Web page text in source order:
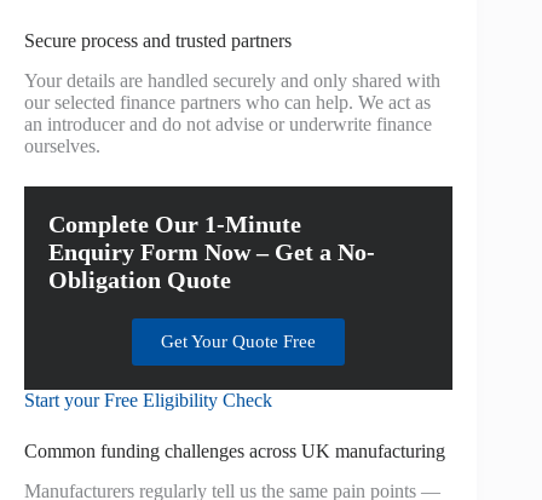
Secure process and trusted partners
Your details are handled securely and only shared with
our selected finance partners who can help. We act as
an introducer and do not advise or underwrite finance
ourselves.
Complete Our 1-Minute
Enquiry Form Now – Get a No-
Obligation Quote
Get Your Quote Free
Start your Free Eligibility Check
Common funding challenges across UK manufacturing
Manufacturers regularly tell us the same pain points —